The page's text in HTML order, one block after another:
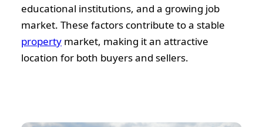
educational institutions, and a growing job
market. These factors contribute to a stable
property market, making it an attractive
location for both buyers and sellers.